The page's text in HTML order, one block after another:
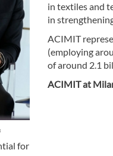
for
in textiles and
in
ACIMIT
(employing
of around 2.1
ACIMIT at